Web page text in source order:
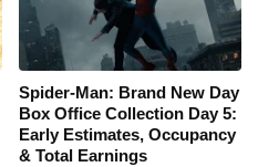
Spider-Man: Brand New Day
Box Office Collection Day 5:
Early Estimates, Occupancy
& Total Earnings